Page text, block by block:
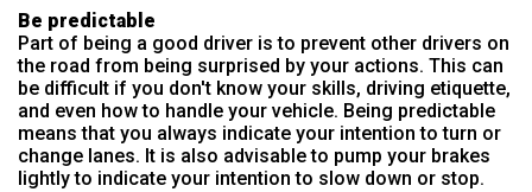
Be predictable
Part of being a good driver is to prevent other drivers on
the road from being surprised by your actions. This can
be difficult if you don't know your skills, driving etiquette,
and even how to handle your vehicle. Being predictable
means that you always indicate your intention to turn or
change lanes. It is also advisable to pump your brakes
lightly to indicate your intention to slow down or stop.